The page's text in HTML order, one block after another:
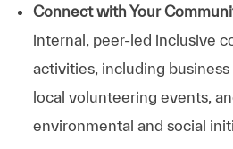
Connect with Your
internal, peer-led inclusive
activities, including business
local volunteering events,
environmental and social